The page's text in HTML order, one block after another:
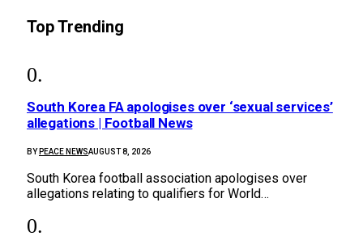
Top Trending
South Korea FA apologises over ‘sexual services’
allegations | Football News
BY PEACE NEWSAUGUST 8, 2026
South Korea football association apologises over
allegations relating to qualifiers for World…